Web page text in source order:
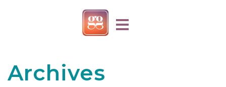
Archives